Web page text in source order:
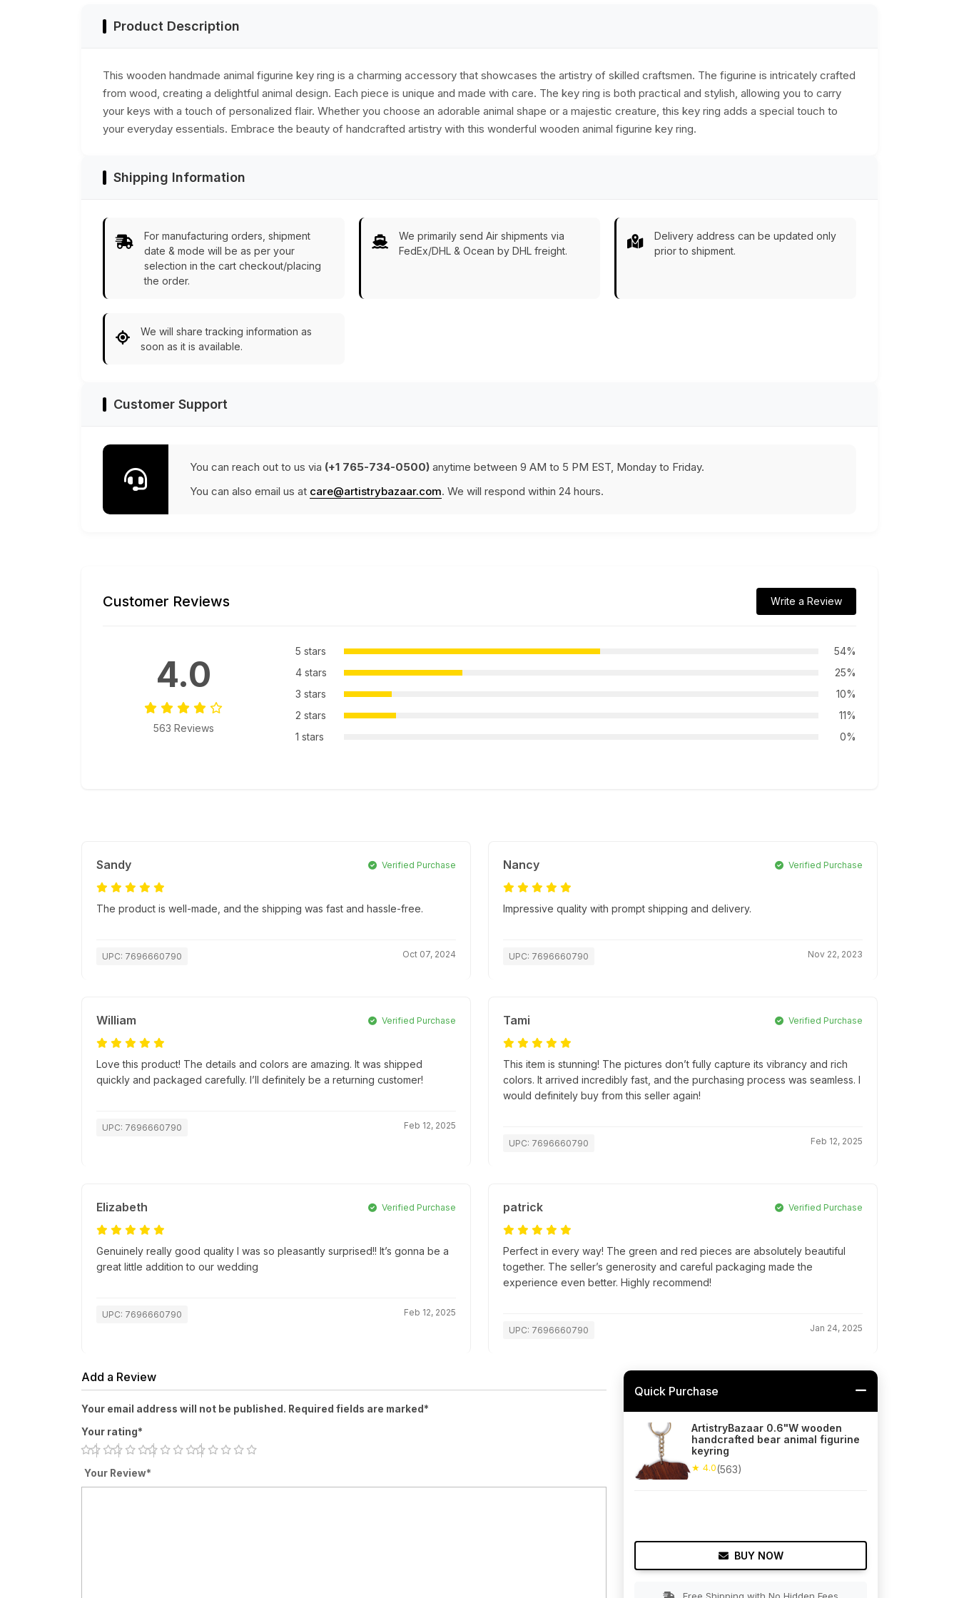
Product Description
This wooden handmade animal figurine key ring is a charming accessory that showcases the artistry of skilled craftsmen. The figurine is intricately crafted
from wood, creating a delightful animal design. Each piece is unique and made with care. The key ring is both practical and stylish, allowing you to carry
your keys with a touch of personalized flair. Whether you choose an adorable animal shape or a majestic creature, this key ring adds a special touch to
your everyday essentials. Embrace the beauty of handcrafted artistry with this wonderful wooden animal figurine key ring.
Shipping Information
For manufacturing orders, shipment
date & mode will be as per your
selection in the cart checkout/placing
the order.
We primarily send Air shipments via
FedEx/DHL & Ocean by DHL freight.
Delivery address can be updated only
prior to shipment.
We will share tracking information as
soon as it is available.
Customer Support
You can reach out to us via (+1 765-734-0500) anytime between 9 AM to 5 PM EST, Monday to Friday.
You can also email us at care@artistrybazaar.com. We will respond within 24 hours.
Customer Reviews Write a Review
4.0
563 Reviews
5 stars
54%
4 stars
25%
3 stars
10%
2 stars
11%
1 stars
0%
Sandy Verified Purchase
The product is well-made, and the shipping was fast and hassle-free.
UPC: 7696660790 Oct 07, 2024
Nancy Verified Purchase
Impressive quality with prompt shipping and delivery.
UPC: 7696660790 Nov 22, 2023
William Verified Purchase
Love this product! The details and colors are amazing. It was shipped
quickly and packaged carefully. I’ll definitely be a returning customer!
UPC: 7696660790 Feb 12, 2025
Tami Verified Purchase
This item is stunning! The pictures don’t fully capture its vibrancy and rich
colors. It arrived incredibly fast, and the purchasing process was seamless. I
would definitely buy from this seller again!
UPC: 7696660790 Feb 12, 2025
Elizabeth Verified Purchase
Genuinely really good quality I was so pleasantly surprised!! It’s gonna be a
great little addition to our wedding
UPC: 7696660790 Feb 12, 2025
patrick Verified Purchase
Perfect in every way! The green and red pieces are absolutely beautiful
together. The seller’s generosity and careful packaging made the
experience even better. Highly recommend!
UPC: 7696660790 Jan 24, 2025
Add a Review
Your email address will not be published. Required fields are marked*
Your rating*
Your Review*
Quick Purchase
ArtistryBazaar 0.6"W wooden
handcrafted bear animal figurine
keyring
★ 4.0(563)
BUY NOW